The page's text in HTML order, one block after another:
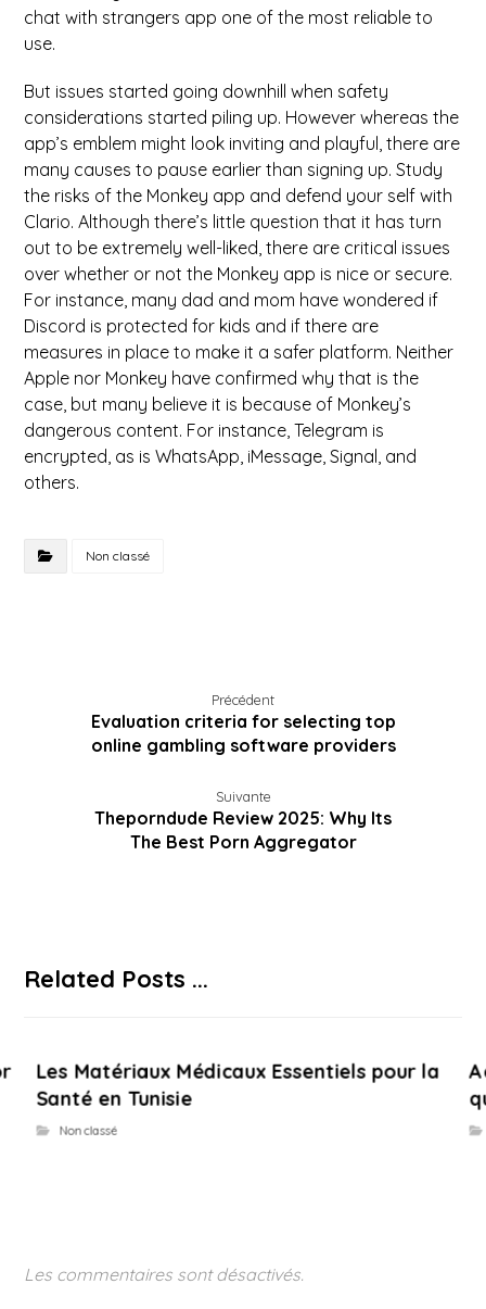
chat with strangers app one of the most reliable to
use.
But issues started going downhill when safety
considerations started piling up. However whereas the
app’s emblem might look inviting and playful, there are
many causes to pause earlier than signing up. Study
the risks of the Monkey app and defend your self with
Clario. Although there’s little question that it has turn
out to be extremely well-liked, there are critical issues
over whether or not the Monkey app is nice or secure.
For instance, many dad and mom have wondered if
Discord is protected for kids and if there are
measures in place to make it a safer platform. Neither
Apple nor Monkey have confirmed why that is the
case, but many believe it is because of Monkey’s
dangerous content. For instance, Telegram is
encrypted, as is WhatsApp, iMessage, Signal, and
others.
Non classé
Précédent
Evaluation criteria for selecting top
online gambling software providers
Suivante
Theporndude Review 2025: Why Its
The Best Porn Aggregator
Related Posts ...
Les Matériaux Médicaux Essentiels pour la
Santé en Tunisie
Non classé
Les commentaires sont désactivés.